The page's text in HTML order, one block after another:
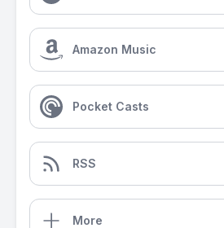
Amazon Music
Pocket Casts
RSS
More